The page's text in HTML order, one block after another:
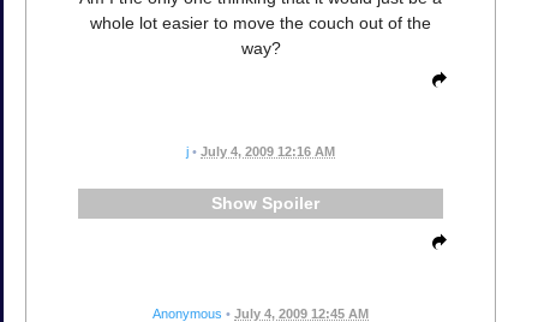
whole lot easier to move the couch out of the
way?
j • July 4, 2009 12:16 AM
Spoiler
Anonymous • July 4, 2009 12:45 AM